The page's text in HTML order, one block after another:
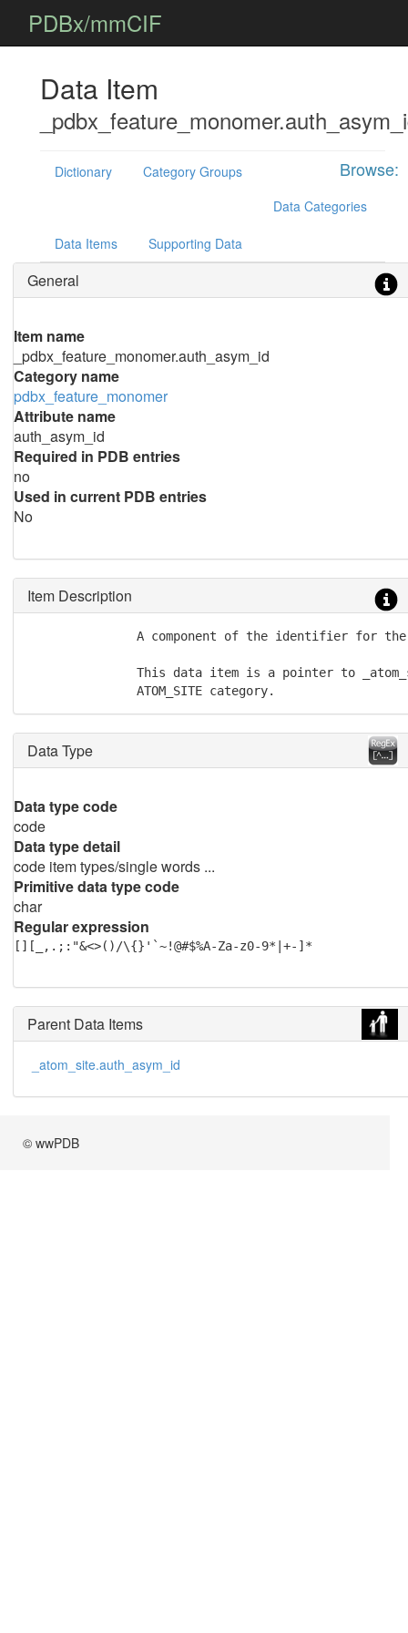
PDBx/mmCIF
Data Item
Browse:
Dictionary
Category Groups
Data Categories
Data Items Supporting Data
General
Item name
_pdbx_feature_monomer.auth_asym_id
Category name
pdbx_feature_monomer
Attribute name
auth_asym_id
Required in PDB entries
no
Used in current PDB entries
No
Item Description
A component of the identifier for
This data item is a pointer to
               ATOM_SITE category.
Data Type
Data type code
code
Data type detail
code item types/single words ...
Primitive data type code
char
Regular expression
[][_,.;:"&<>()/\{}'`~!@#$%A-Za-z0-9*|+-]*
Parent Data Items
_atom_site.auth_asym_id
© wwPDB